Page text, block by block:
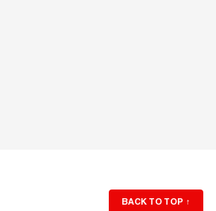
BACK TO TOP ↑